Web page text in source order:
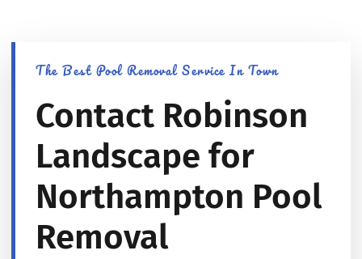
The Best Pool Removal Service In Town
Contact Robinson
Landscape for
Northampton Pool
Removal